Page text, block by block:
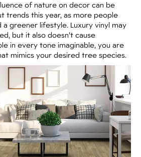
of nature on decor can be
trends this year, as more people
greener lifestyle. Luxury vinyl may
but it also doesn’t cause
in every tone imaginable, you are
mimics your desired tree species.